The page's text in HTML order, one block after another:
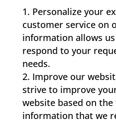
Personalize your
customer service on
information allows
respond to your
needs.
Improve our
strive to improve
website based on the
information that we